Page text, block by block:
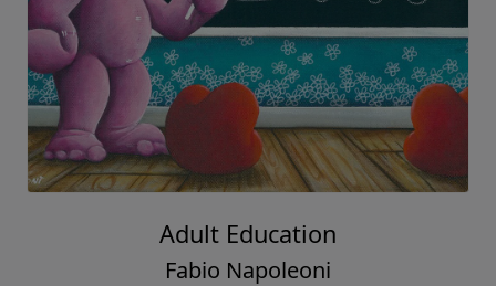
Adult Education
Fabio Napoleoni